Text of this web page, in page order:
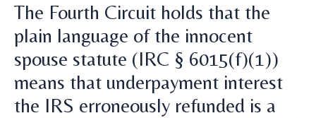
The Fourth Circuit holds that the
plain language of the innocent
spouse statute (IRC § 6015(f)(1))
means that underpayment interest
the IRS erroneously refunded is a